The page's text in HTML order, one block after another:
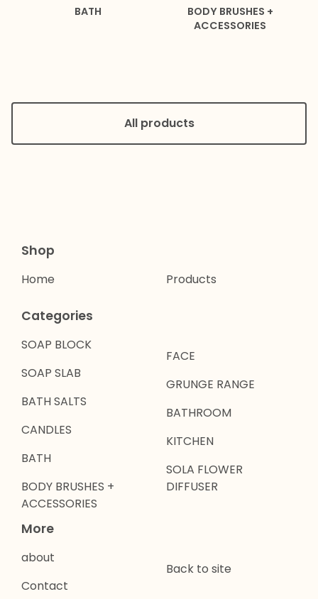
BATH
BODY BRUSHES +
ACCESSORIES
All products
Shop
Home Products
Categories
SOAP BLOCK
SOAP SLAB
BATH SALTS
CANDLES
BATH
BODY BRUSHES +
ACCESSORIES
FACE
GRUNGE RANGE
BATHROOM
KITCHEN
SOLA FLOWER
DIFFUSER
More
about
Contact
Back to site